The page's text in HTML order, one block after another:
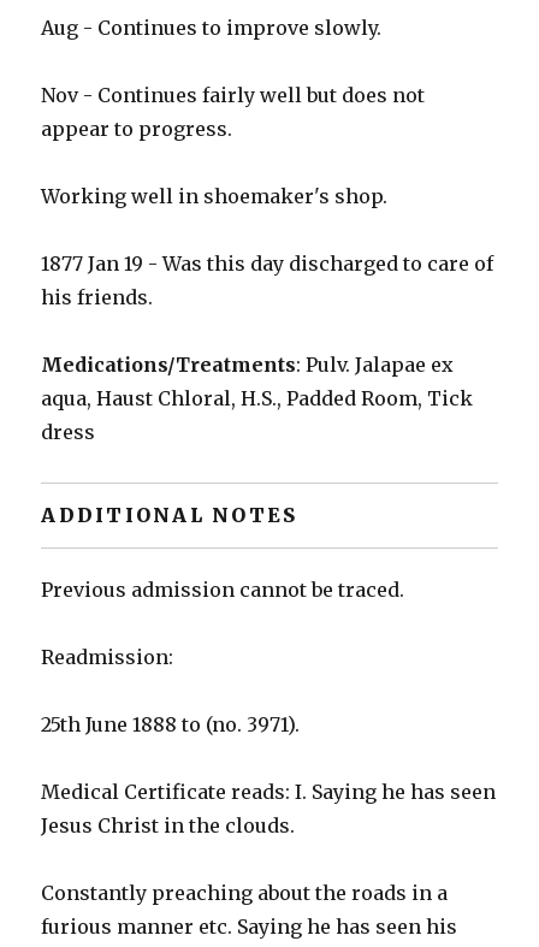
Aug - Continues to improve slowly.
Nov - Continues fairly well but does not
appear to progress.
Working well in shoemaker's shop.
1877 Jan 19 - Was this day discharged to care of
his friends.
Medications/Treatments: Pulv. Jalapae ex
aqua, Haust Chloral, H.S., Padded Room, Tick
dress
ADDITIONAL NOTES
Previous admission cannot be traced.
Readmission:
25th June 1888 to (no. 3971).
Medical Certificate reads: I. Saying he has seen
Jesus Christ in the clouds.
Constantly preaching about the roads in a
furious manner etc. Saying he has seen his